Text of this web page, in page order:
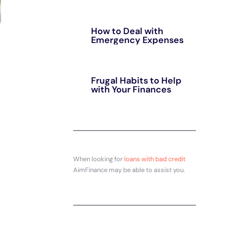
How to Deal with
Emergency Expenses
Frugal Habits to Help
with Your Finances
When looking for loans with bad credit
AimFinance may be able to assist you.